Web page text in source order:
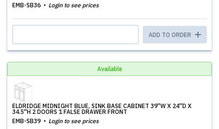
EMB-SB36
Login to see prices
ADD TO ORDER
Available
ELDRIDGE MIDNIGHT BLUE, SINK BASE CABINET 39''W X 24''D X
34.5''H 2 DOORS 1 FALSE DRAWER FRONT
EMB-SB39
Login to see prices